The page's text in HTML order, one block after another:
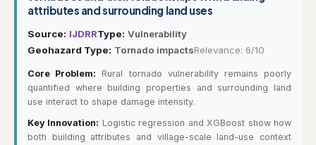
attributes and surrounding land uses
Source: IJDRRType: Vulnerability
Geohazard Type: Tornado impactsRelevance: 6/10
Core Problem: Rural tornado vulnerability remains poorly
quantified where building properties and surrounding land
use interact to shape damage intensity.
Key Innovation: Logistic regression and XGBoost show how
both building attributes and village-scale land-use context